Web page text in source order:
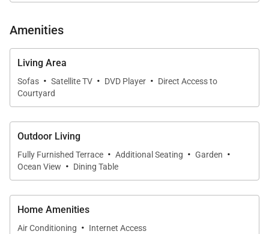
Amenities
Living Area
Sofas · Satellite TV · DVD Player · Direct Access to
Courtyard
Outdoor Living
Fully Furnished Terrace · Additional Seating · Garden ·
Ocean View · Dining Table
Home Amenities
Air Conditioning · Internet Access